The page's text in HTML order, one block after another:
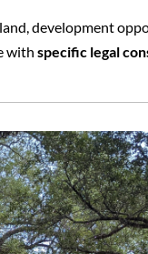
development
with specific legal